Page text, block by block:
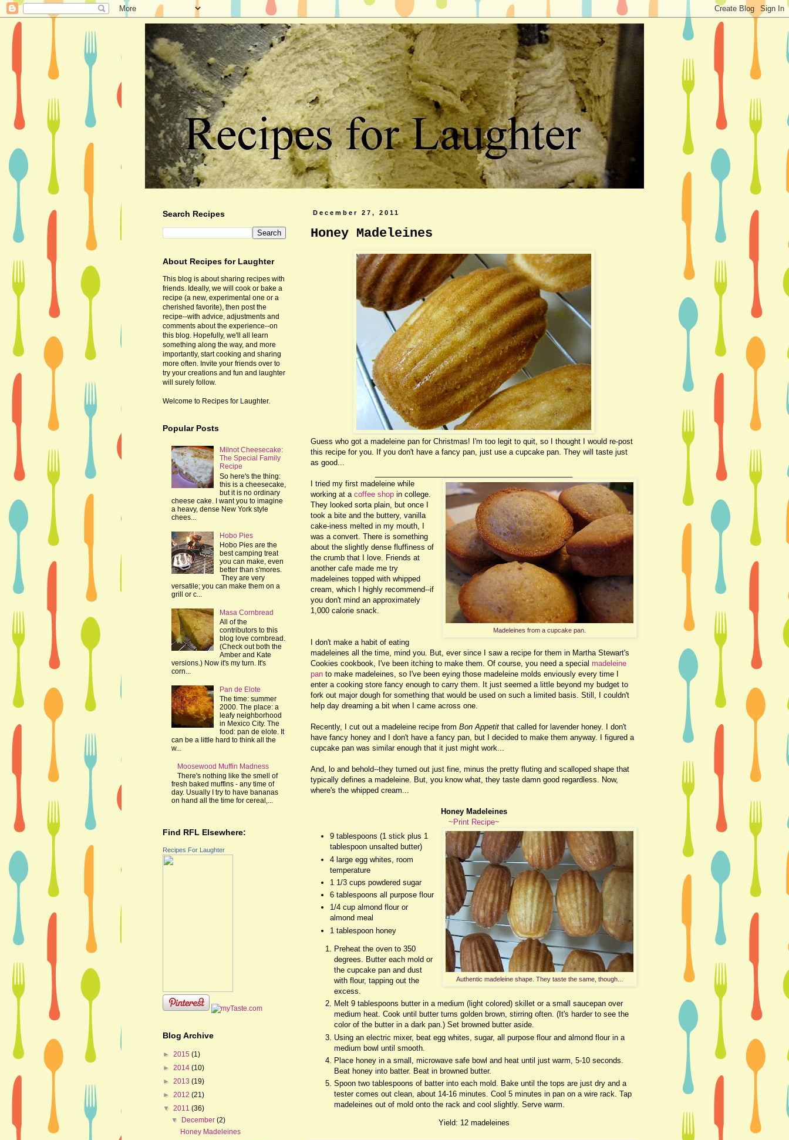
December 27, 2011
Honey Madeleines
Guess who got a madeleine pan for Christmas! I'm too legit to quit, so I thought I would re-post
this recipe for you. If you don't have a fancy pan, just use a cupcake pan. They will taste just
as good...
Madeleines from a cupcake pan.
I tried my first madeleine while
working at a coffee shop in college.
They looked sorta plain, but once I
took a bite and the buttery, vanilla
cake-iness melted in my mouth, I
was a convert. There is something
about the slightly dense fluffiness of
the crumb that I love. Friends at
another cafe made me try
madeleines topped with whipped
cream, which I highly recommend--if
you don't mind an approximately
1,000 calorie snack.
I don't make a habit of eating
madeleines all the time, mind you. But, ever since I saw a recipe for them in Martha Stewart's
Cookies cookbook, I've been itching to make them. Of course, you need a special madeleine
pan to make madeleines, so I've been eying those madeleine molds enviously every time I
enter a cooking store fancy enough to carry them. It just seemed a little beyond my budget to
fork out major dough for something that would be used on such a limited basis. Still, I couldn't
help day dreaming a bit when I came across one.
Recently, I cut out a madeleine recipe from Bon Appetit that called for lavender honey. I don't
have fancy honey and I don't have a fancy pan, but I decided to make them anyway. I figured a
cupcake pan was similar enough that it just might work...
And, lo and behold--they turned out just fine, minus the pretty fluting and scalloped shape that
typically defines a madeleine. But, you know what, they taste damn good regardless. Now,
where's the whipped cream...
Honey Madeleines
~Print Recipe~
Authentic madeleine shape. They taste the same, though...
9 tablespoons (1 stick plus 1
tablespoon unsalted butter)
4 large egg whites, room
temperature
1 1/3 cups powdered sugar
6 tablespoons all purpose flour
1/4 cup almond flour or
almond meal
1 tablespoon honey
Preheat the oven to 350
degrees. Butter each mold or
the cupcake pan and dust
with flour, tapping out the
excess.
Melt 9 tablespoons butter in a medium (light colored) skillet or a small saucepan over
medium heat. Cook until butter turns golden brown, stirring often. (It's harder to see the
color of the butter in a dark pan.) Set browned butter aside.
Using an electric mixer, beat egg whites, sugar, all purpose flour and almond flour in a
medium bowl until smooth.
Place honey in a small, microwave safe bowl and heat until just warm, 5-10 seconds.
Beat honey into batter. Beat in browned butter.
Spoon two tablespoons of batter into each mold. Bake until the tops are just dry and a
tester comes out clean, about 14-16 minutes. Cool 5 minutes in pan on a wire rack. Tap
madeleines out of mold onto the rack and cool slightly. Serve warm.
Yield: 12 madeleines
Search Recipes
About Recipes for Laughter
This blog is about sharing recipes with
friends. Ideally, we will cook or bake a
recipe (a new, experimental one or a
cherished favorite), then post the
recipe--with advice, adjustments and
comments about the experience--on
this blog. Hopefully, we'll all learn
something along the way, and more
importantly, start cooking and sharing
more often. Invite your friends over to
try your creations and fun and laughter
will surely follow.
Welcome to Recipes for Laughter.
Popular Posts
Milnot Cheesecake:
The Special Family
Recipe
So here's the thing:
this is a cheesecake,
but it is no ordinary
cheese cake. I want you to imagine
a heavy, dense New York style
chees...
Hobo Pies
Hobo Pies are the
best camping treat
you can make, even
better than s'mores.
They are very
versatile; you can make them on a
grill or c...
Masa Cornbread
All of the
contributors to this
blog love cornbread.
(Check out both the
Amber and Kate
versions.) Now it's my turn. It's
corn...
Pan de Elote
The time: summer
2000. The place: a
leafy neighborhood
in Mexico City. The
food: pan de elote. It
can be a little hard to think all the
w...
Moosewood Muffin Madness
There's nothing like the smell of
fresh baked muffins - any time of
day. Usually I try to have bananas
on hand all the time for cereal,...
Find RFL Elsewhere:
Recipes For Laughter
Blog Archive
► 2015 (1)
► 2014 (10)
► 2013 (19)
► 2012 (21)
▼ 2011 (36)
▼ December(2)
Honey Madeleines